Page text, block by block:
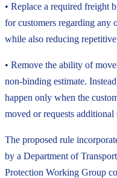
• Replace a required freight
for customers regarding any
while also reducing
• Remove the ability of
non-binding estimate.
happen only when the
moved or requests additional
The proposed rule
by a Department of
Protection Working Group